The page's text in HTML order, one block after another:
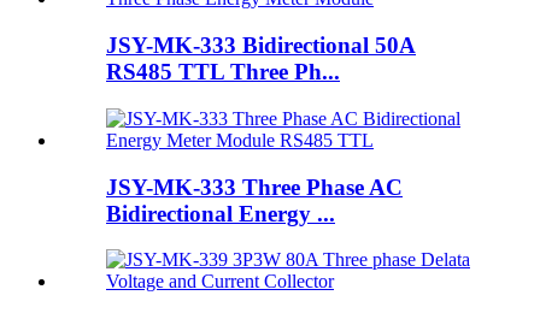
JSY-MK-333 Bidirectional 50A
RS485 TTL Three Ph...
JSY-MK-333 Three Phase AC
Bidirectional Energy ...